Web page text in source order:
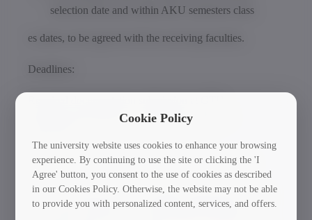
selection date and within AKU semesters class
es dates, to be agreed with the receiving faculties.
Deadlines:
International Relations and Standards Office –
Deadline of the Nomination by GTU – 26.04.2017
If you are interested in this mobility opportunity, please
get in touch with the GTU International Relations and
Cookie Policy
The university website uses cookies to enhance your browsing
experience. By continuing to use the site or clicking the 'I
Agree' button, you consent to the use of cookies as described
in our Cookies Policy. Otherwise, the website may not be able
to provide you with personalized content, services, and offers.